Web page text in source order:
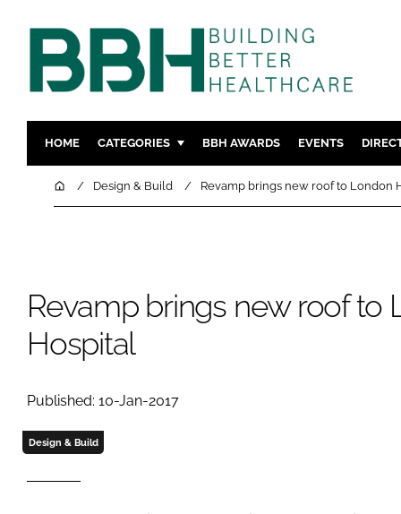
HOME CATEGORIES
DESIGN & BUILD
COMPANY NEWS
MENTAL
DIGITAL
BBH AWARDS EVENTS
HomeDesign & Build Revamp brings new roof to London
Revamp brings new roof to
Hospital
Published: 10-Jan-2017
Design & Build